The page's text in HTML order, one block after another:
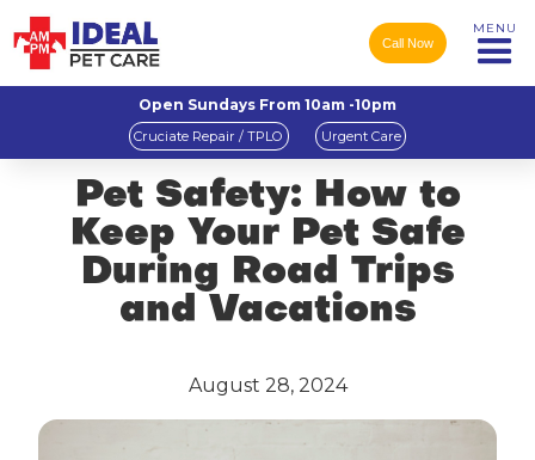
Call Now
MENU
Open Sundays From 10am -10pm
Cruciate Repair / TPLO Urgent Care
Pet Safety: How to
Keep Your Pet Safe
During Road Trips
and Vacations
August 28, 2024